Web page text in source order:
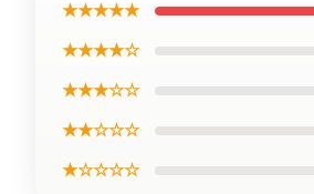
★★★★★
★★★★☆
★★★☆☆
★★☆☆☆
★☆☆☆☆